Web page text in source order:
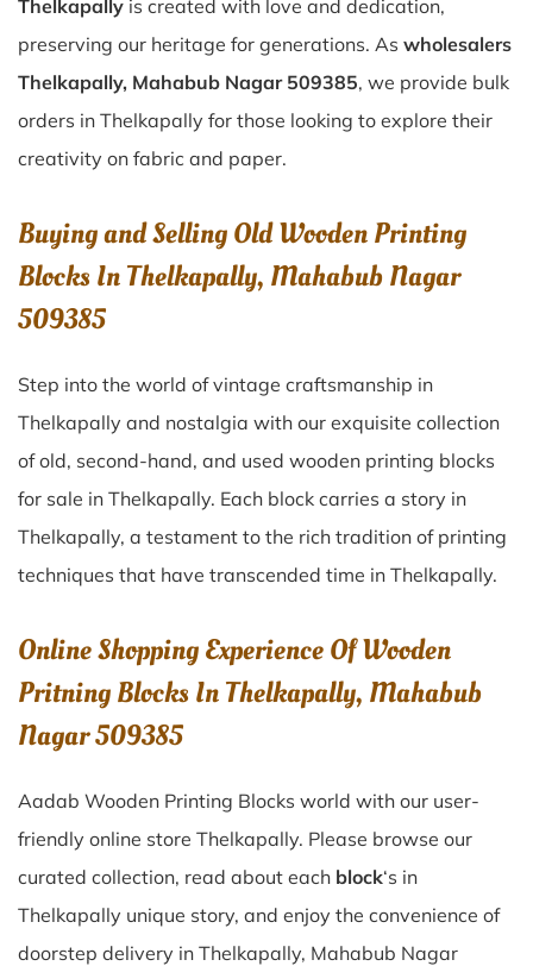
Thelkapally is created with love and dedication,
preserving our heritage for generations. As wholesalers
Thelkapally, Mahabub Nagar 509385, we provide bulk
orders in Thelkapally for those looking to explore their
creativity on fabric and paper.
Buying and Selling Old Wooden Printing
Blocks In Thelkapally, Mahabub Nagar
509385
Step into the world of vintage craftsmanship in
Thelkapally and nostalgia with our exquisite collection
of old, second-hand, and used wooden printing blocks
for sale in Thelkapally. Each block carries a story in
Thelkapally, a testament to the rich tradition of printing
techniques that have transcended time in Thelkapally.
Online Shopping Experience Of Wooden
Pritning Blocks In Thelkapally, Mahabub
Nagar 509385
Aadab Wooden Printing Blocks world with our user-
friendly online store Thelkapally. Please browse our
curated collection, read about each block‘s in
Thelkapally unique story, and enjoy the convenience of
doorstep delivery in Thelkapally, Mahabub Nagar